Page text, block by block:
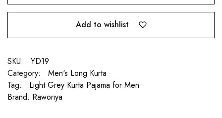
Add to wishlist
SKU:
YD19
Category:
Men's Long Kurta
Tag:
Light Grey Kurta Pajama for Men
Brand: Raworiya